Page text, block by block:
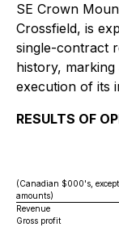
SE Crown
Crossfield, is
single-contract
history,
execution of its
RESULTS OF
(Canadian $000's,
amounts)
Revenue
Gross profit